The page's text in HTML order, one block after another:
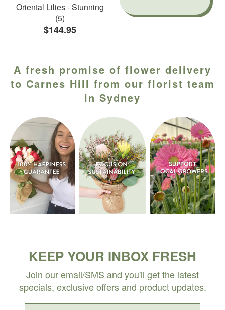
Oriental Lilies - Stunning
(5)
$144.95
A fresh promise of flower delivery
to Carnes Hill from our florist team
in Sydney
KEEP YOUR INBOX FRESH
Join our email/SMS and you'll get the latest
specials, exclusive offers and product updates.